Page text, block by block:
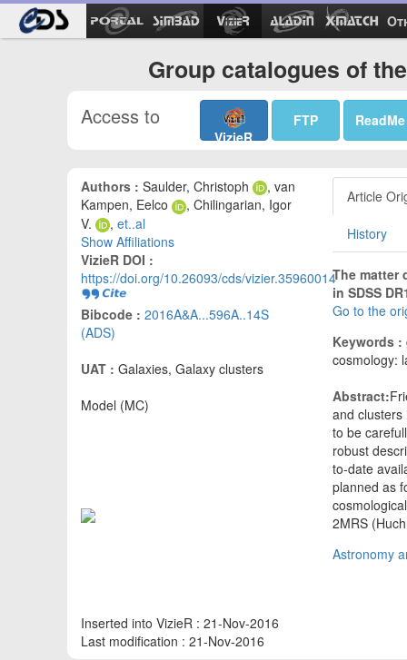
Group catalogues of
Access to
VizieR
FTP ReadMe
Authors : Saulder, Christoph
, van
Kampen, Eelco
, Chilingarian, Igor
V.
, et..al
Show Affiliations
VizieR DOI :
https://doi.org/10.26093/cds/vizier.35960014
Bibcode : 2016A&A...596A..14S
(ADS)
UAT : Galaxies, Galaxy clusters
Model (MC)
Inserted into VizieR : 21-Nov-2016
Last modification : 21-Nov-2016
Article
History
The matter
in SDSS
Go to the
Keywords :
cosmology:
Abstract:
and
to be
robust
to-date
planned as
2MRS
Astronomy